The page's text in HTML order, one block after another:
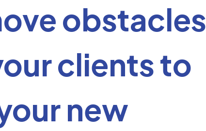
obstacles
clients to
new